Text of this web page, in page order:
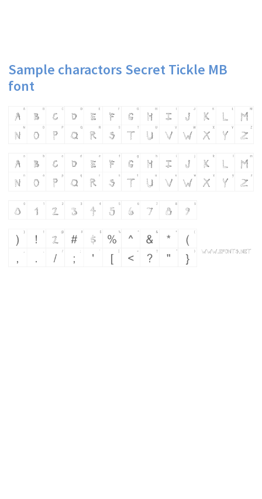
Sample charactors Secret Tickle MB
font